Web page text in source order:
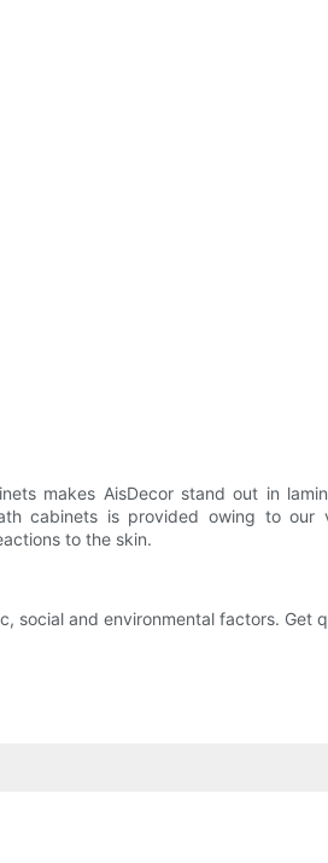
makes AisDecor stand out in
cabinets is provided owing to our
to the skin.
social and environmental factors. Get